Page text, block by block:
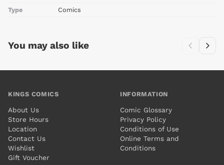
Type
Comics
You may also like
KINGS COMICS
About Us
Store Hours
Location
Contact Us
Wishlist
Gift Voucher
INFORMATION
Comic Glossary
Privacy Policy
Conditions of Use
Online Terms and
Conditions